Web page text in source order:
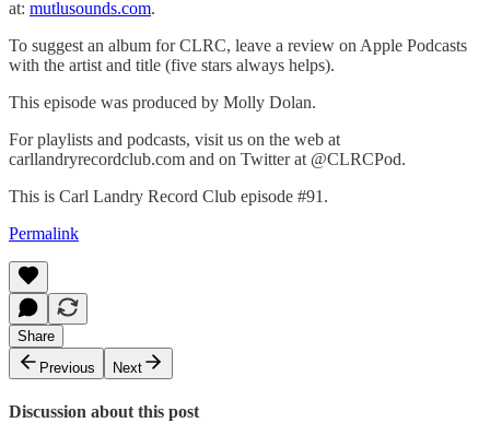
at: mutlusounds.com.
To suggest an album for CLRC, leave a review on Apple Podcasts
with the artist and title (five stars always helps).
This episode was produced by Molly Dolan.
For playlists and podcasts, visit us on the web at
carllandryrecordclub.com and on Twitter at @CLRCPod.
This is Carl Landry Record Club episode #91.
Permalink
Share
Previous
Next
Discussion about this post